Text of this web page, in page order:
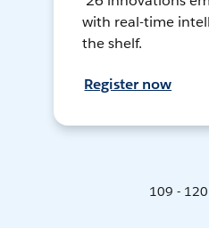
with real-time
the shelf.
Register now
109 -